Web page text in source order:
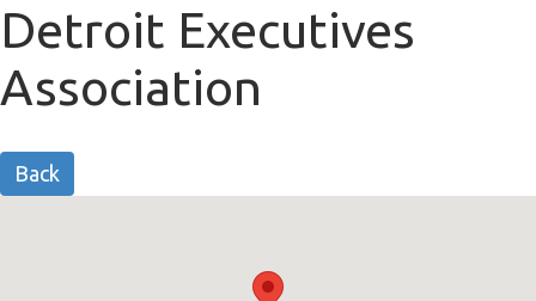
Detroit Executives
Association
Back